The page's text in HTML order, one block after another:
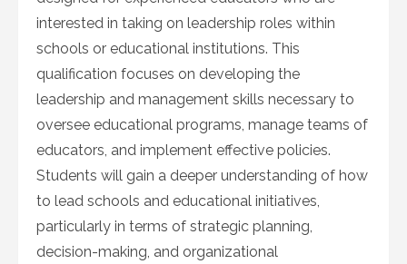
interested in taking on leadership roles within
schools or educational institutions. This
qualification focuses on developing the
leadership and management skills necessary to
oversee educational programs, manage teams of
educators, and implement effective policies.
Students will gain a deeper understanding of how
to lead schools and educational initiatives,
particularly in terms of strategic planning,
decision-making, and organizational